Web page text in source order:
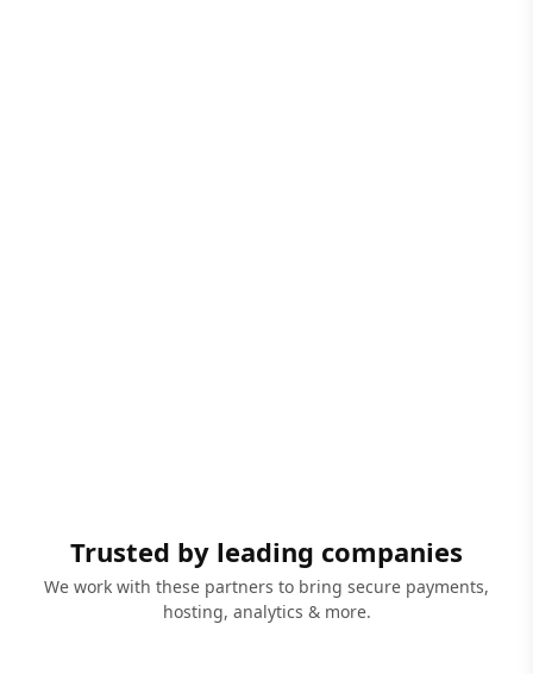
Trusted by leading companies
We work with these partners to bring secure payments,
hosting, analytics & more.